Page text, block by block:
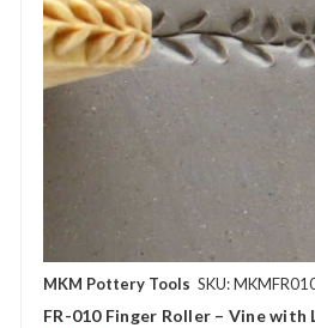
MKM Pottery Tools SKU:
FR-010 Finger Roller – Vine with